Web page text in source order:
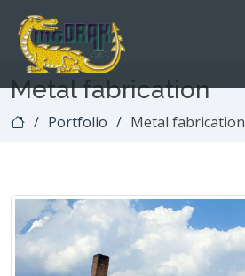
Metal fabrication
Portfolio Metal fabrication